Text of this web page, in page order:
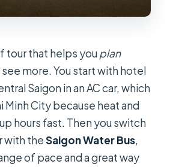
tour that helps youplan
more. You start with hotel
Saigon in an AC car, which
Minh City because heat and
hours fast. Then you switch
with theSaigon Water Bus,
of pace and a great way